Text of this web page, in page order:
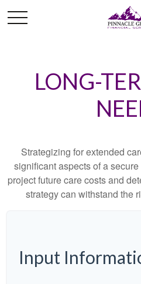
LONG-
Strategizing for extended
significant aspects of a
project future care costs and
strategy can withstand the
Input